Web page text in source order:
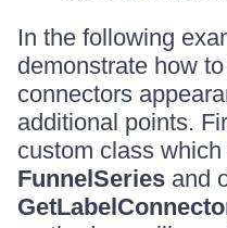
In the following
demonstrate how
connectors
additional points.
custom class
FunnelSeries and